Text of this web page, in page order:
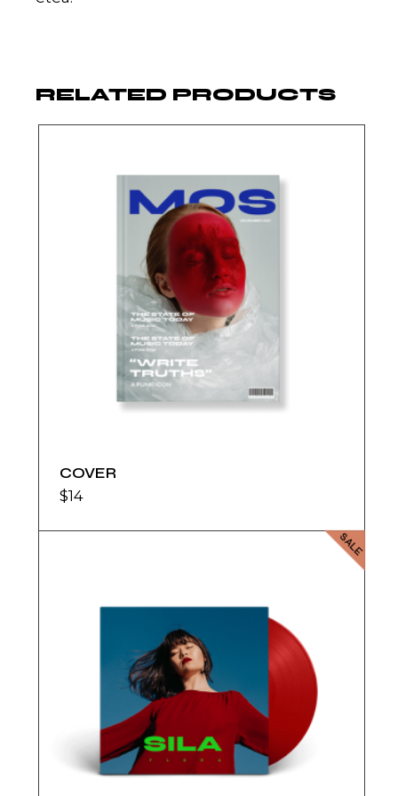
RELATED PRODUCTS
COVER
$14
SALE